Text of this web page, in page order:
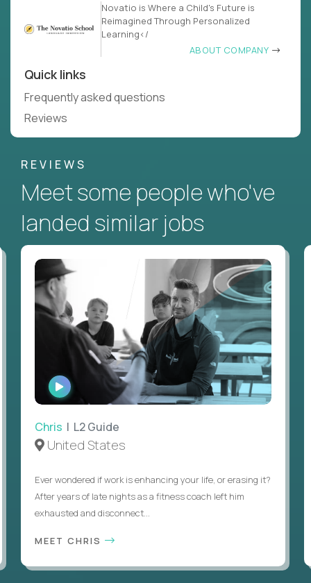
Novatio is Where a Child's Future is
Reimagined Through Personalized
Learning</
ABOUT COMPANY
Quick links
Frequently asked questions
Reviews
REVIEWS
Meet some people who've
landed similar jobs
WATCH
INTERVIEW
Chris | L2 Guide
United States
Ever wondered if work is enhancing your life, or erasing it?
After years of late nights as a fitness coach left him
exhausted and disconnect...
MEET CHRIS